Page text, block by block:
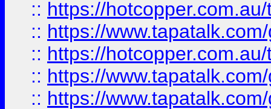
:: https://
:: https://
:: https://
:: https://
:: https://